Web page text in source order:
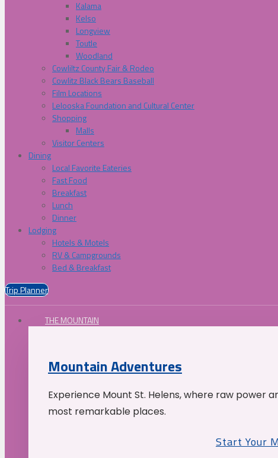
Kalama
Kelso
Longview
Toutle
Woodland
Cowliltz County Fair & Rodeo
Cowlitz Black Bears Baseball
Film Locations
Lelooska Foundation and Cultural Center
Shopping
Malls
Visitor Centers
Dining
Local Favorite Eateries
Fast Food
Breakfast
Lunch
Dinner
Lodging
Hotels & Motels
RV & Campgrounds
Bed & Breakfast
Trip Planner
THE MOUNTAIN
Mountain Adventures
Experience Mount St. Helens, where raw power
most remarkable places.
Start Your